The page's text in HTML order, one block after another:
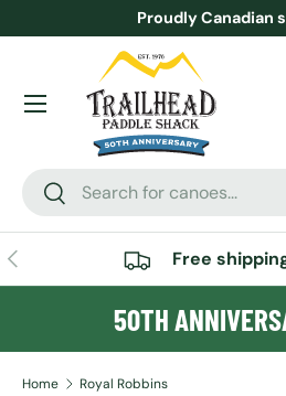
SKIP TO CONTENT
Proudly Canadian
Search
Search
Menu
PREVIOUS Free
50TH
Home Royal Robbins